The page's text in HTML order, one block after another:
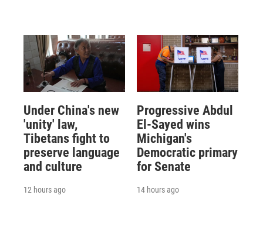
Under China's new
'unity' law,
Tibetans fight to
preserve language
and culture
12 hours ago
Progressive Abdul
El-Sayed wins
Michigan's
Democratic primary
for Senate
14 hours ago